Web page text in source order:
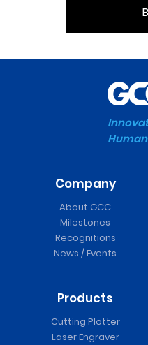
Company
About GCC
Milestones
Recognitions
News / Events
Products
Cutting Plotter
Laser Engraver